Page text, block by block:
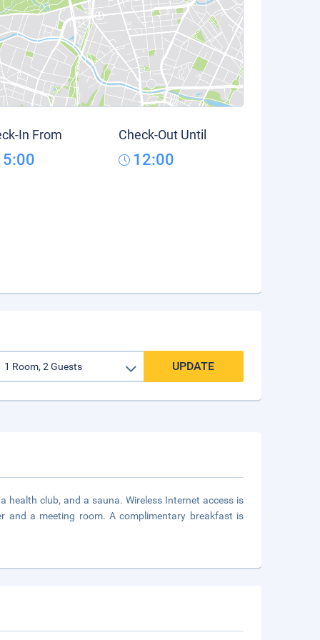
In From Check-Out Until
12:00
UPDATE
club, and a sauna. Wireless Internet access is
and a meeting room. A complimentary breakfast is